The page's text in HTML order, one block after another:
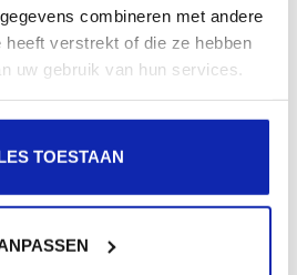
combineren met andere
heeft verstrekt of die ze hebben
uw gebruik van hun services.
TOESTAAN